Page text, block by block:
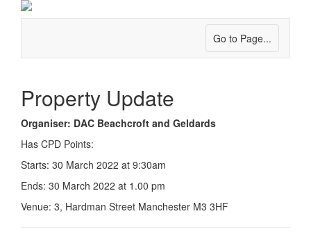
Go to Page...
Property Update
Organiser: DAC Beachcroft and Geldards
Has CPD Points:
Starts: 30 March 2022 at 9:30am
Ends: 30 March 2022 at 1.00 pm
Venue: 3, Hardman Street Manchester M3 3HF